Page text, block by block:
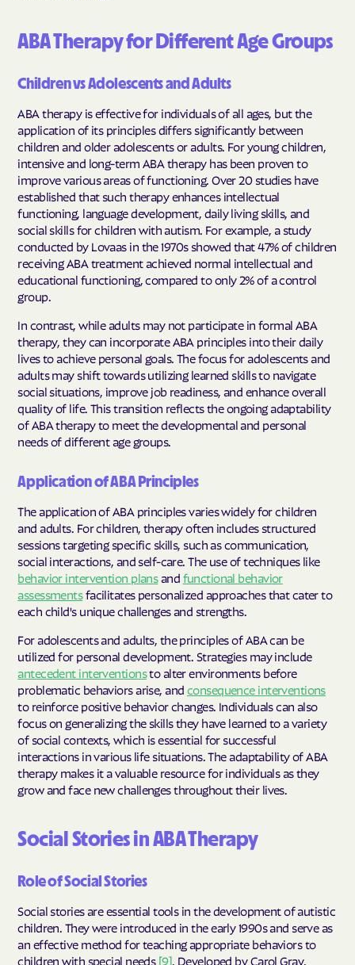
ABA Therapy for Different Age Groups
Children vs Adolescents and Adults
ABA therapy is effective for individuals of all ages, but the
application of its principles differs significantly between
children and older adolescents or adults. For young children,
intensive and long-term ABA therapy has been proven to
improve various areas of functioning. Over 20 studies have
established that such therapy enhances intellectual
functioning, language development, daily living skills, and
social skills for children with autism. For example, a study
conducted by Lovaas in the 1970s showed that 47% of children
receiving ABA treatment achieved normal intellectual and
educational functioning, compared to only 2% of a control
group.
In contrast, while adults may not participate in formal ABA
therapy, they can incorporate ABA principles into their daily
lives to achieve personal goals. The focus for adolescents and
adults may shift towards utilizing learned skills to navigate
social situations, improve job readiness, and enhance overall
quality of life. This transition reflects the ongoing adaptability
of ABA therapy to meet the developmental and personal
needs of different age groups.
Application of ABA Principles
The application of ABA principles varies widely for children
and adults. For children, therapy often includes structured
sessions targeting specific skills, such as communication,
social interactions, and self-care. The use of techniques like
behavior intervention plansand functional behavior
assessmentsfacilitates personalized approaches that cater to
each child's unique challenges and strengths.
For adolescents and adults, the principles of ABA can be
utilized for personal development. Strategies may include
antecedent interventionsto alter environments before
problematic behaviors arise, and consequence interventions
to reinforce positive behavior changes. Individuals can also
focus on generalizing the skills they have learned to a variety
of social contexts, which is essential for successful
interactions in various life situations. The adaptability of ABA
therapy makes it a valuable resource for individuals as they
grow and face new challenges throughout their lives.
Social Stories in ABA Therapy
Role of Social Stories
Social stories are essential tools in the development of autistic
children. They were introduced in the early 1990s and serve as
an effective method for teaching appropriate behaviors to
children with special needs [9]. Developed by Carol Gray,